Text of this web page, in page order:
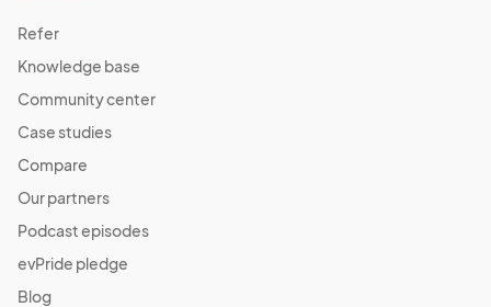
Refer
Knowledge base
Community center
Case studies
Compare
Our partners
Podcast episodes
evPride pledge
Blog